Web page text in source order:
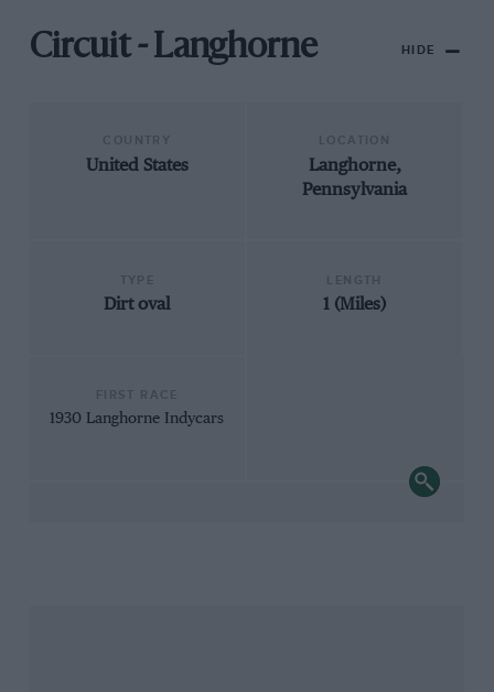
Circuit - Langhorne HIDE
United States
Langhorne,
Pennsylvania
Dirt oval 1 (Miles)
1930 Langhorne Indycars